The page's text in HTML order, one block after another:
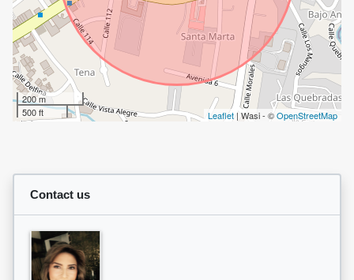
200 m
500 ft
Leaflet| Wasi - ©OpenStreetMap
Contact us